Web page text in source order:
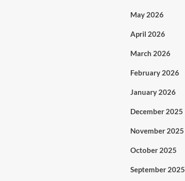
May 2026
April 2026
March 2026
February 2026
January 2026
December 2025
November 2025
October 2025
September 2025